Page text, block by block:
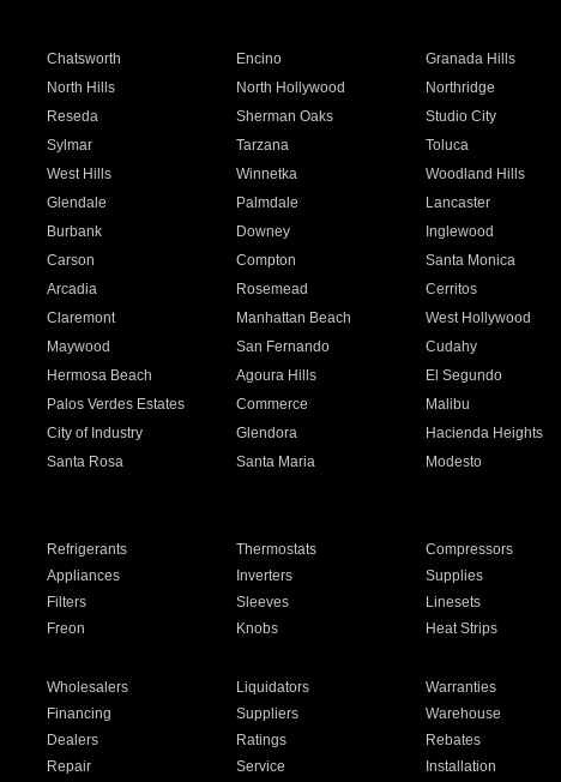
Chatsworth Encino Granada Hills
North Hills North Hollywood Northridge
Reseda Sherman Oaks Studio City
Sylmar Tarzana Toluca
West Hills Winnetka Woodland Hills
Glendale Palmdale Lancaster
Burbank Downey Inglewood
Carson Compton Santa Monica
Arcadia Rosemead Cerritos
Claremont Manhattan Beach West Hollywood
Maywood San Fernando Cudahy
Hermosa Beach Agoura Hills El Segundo
Palos Verdes Estates Commerce Malibu
City of Industry Glendora Hacienda Heights
Santa Rosa Santa Maria Modesto
Refrigerants Thermostats Compressors
Appliances Inverters Supplies
Filters Sleeves Linesets
Freon Knobs Heat Strips
Wholesalers Liquidators Warranties
Financing Suppliers Warehouse
Dealers Ratings Rebates
Repair Service Installation